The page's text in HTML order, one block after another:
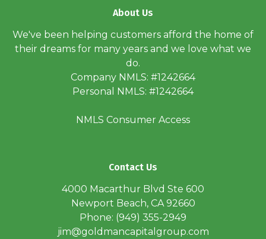
About Us
We've been helping customers afford the home of
their dreams for many years and we love what we
do.
Company NMLS: #1242664
Personal NMLS: #1242664
NMLS Consumer Access
Contact Us
4000 Macarthur Blvd Ste 600
Newport Beach, CA 92660
Phone: (949) 355-2949
jim@goldmancapitalgroup.com